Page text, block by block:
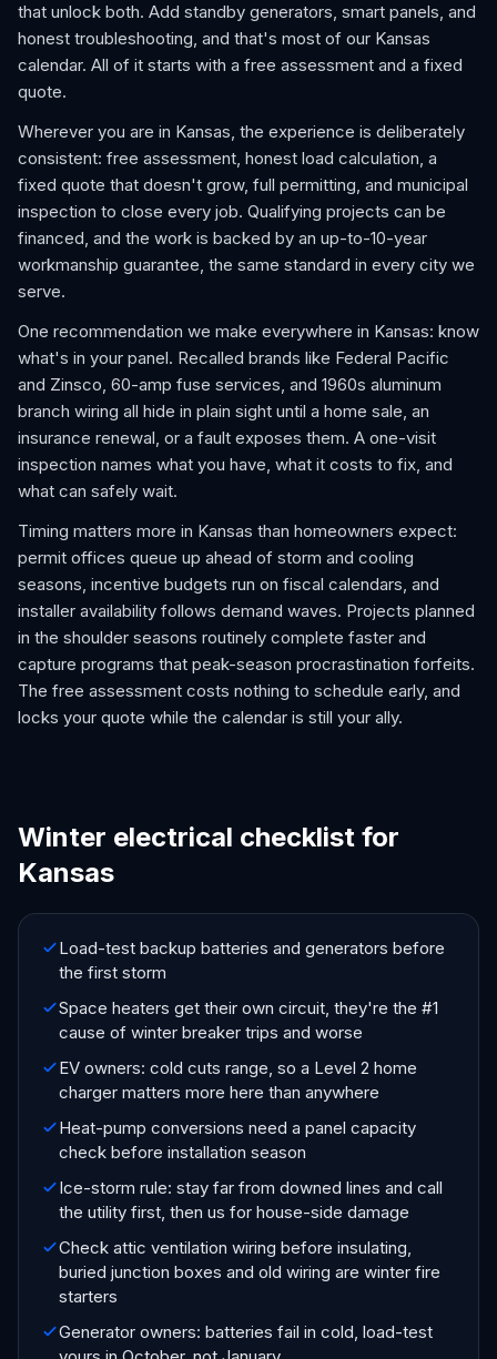
that unlock both. Add standby generators, smart panels, and
honest troubleshooting, and that's most of our Kansas
calendar. All of it starts with a free assessment and a fixed
quote.
Wherever you are in Kansas, the experience is deliberately
consistent: free assessment, honest load calculation, a
fixed quote that doesn't grow, full permitting, and municipal
inspection to close every job. Qualifying projects can be
financed, and the work is backed by an up-to-10-year
workmanship guarantee, the same standard in every city we
serve.
One recommendation we make everywhere in Kansas: know
what's in your panel. Recalled brands like Federal Pacific
and Zinsco, 60-amp fuse services, and 1960s aluminum
branch wiring all hide in plain sight until a home sale, an
insurance renewal, or a fault exposes them. A one-visit
inspection names what you have, what it costs to fix, and
what can safely wait.
Timing matters more in Kansas than homeowners expect:
permit offices queue up ahead of storm and cooling
seasons, incentive budgets run on fiscal calendars, and
installer availability follows demand waves. Projects planned
in the shoulder seasons routinely complete faster and
capture programs that peak-season procrastination forfeits.
The free assessment costs nothing to schedule early, and
locks your quote while the calendar is still your ally.
Winter electrical checklist for
Kansas
Load-test backup batteries and generators before
the first storm
Space heaters get their own circuit, they're the #1
cause of winter breaker trips and worse
EV owners: cold cuts range, so a Level 2 home
charger matters more here than anywhere
Heat-pump conversions need a panel capacity
check before installation season
Ice-storm rule: stay far from downed lines and call
the utility first, then us for house-side damage
Check attic ventilation wiring before insulating,
buried junction boxes and old wiring are winter fire
starters
Generator owners: batteries fail in cold, load-test